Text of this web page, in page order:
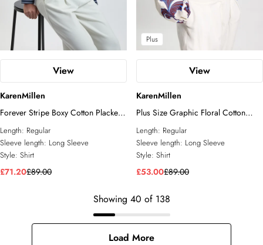
View
KarenMillen
Forever Stripe Boxy Cotton Placket
Detail Woven Shirt
Length: Regular
Sleeve length: Long Sleeve
Style: Shirt
£71.20£89.00
Plus
View
KarenMillen
Plus Size Graphic Floral Cotton
Sateen Woven Shirt
Length: Regular
Sleeve length: Long Sleeve
Style: Shirt
£53.00£89.00
Showing 40 of 138
Load More